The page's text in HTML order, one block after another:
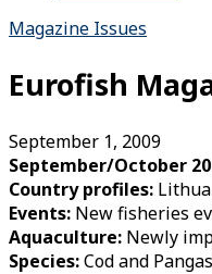
Magazine Issues
Eurofish
September 1, 2009
September/October
Country profiles:
Events: New fisheries
Aquaculture: Newly
Species:Cod and